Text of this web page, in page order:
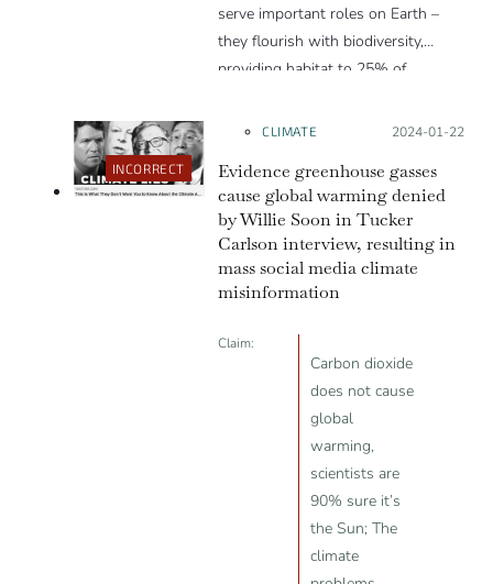
serve important roles on Earth –
they flourish with biodiversity,
providing habitat to 25% of…
INCORRECT
CLIMATE Posted on:
2024-01-22
Evidence greenhouse gasses
cause global warming denied
by Willie Soon in Tucker
Carlson interview, resulting in
mass social media climate
misinformation
Claim:
Carbon dioxide
does not cause
global
warming,
scientists are
90% sure it’s
the Sun; The
climate